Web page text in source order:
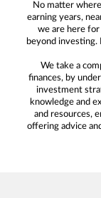
No matter
earning years,
we are here for
beyond investing.
We take a
finances, by
investment
knowledge and
and resources,
offering advice